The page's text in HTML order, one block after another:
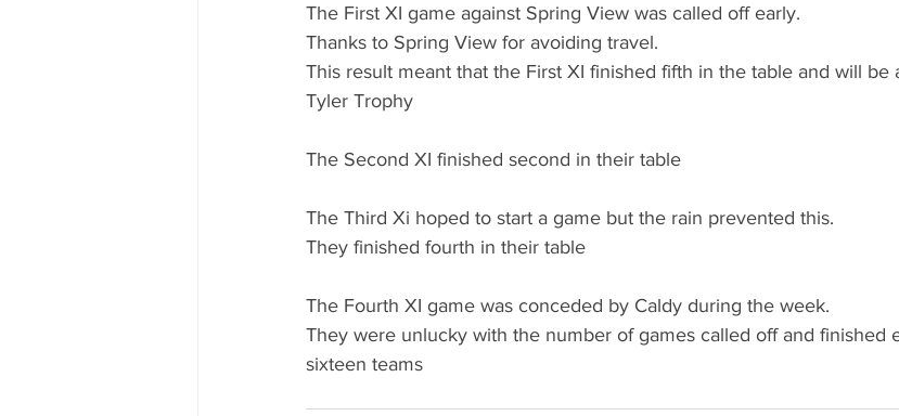
The First XI game against Spring View was called off early.
Thanks to Spring View for avoiding travel.
This result meant that the First XI finished fifth in the table and will be
Tyler Trophy
The Second XI finished second in their table
The Third Xi hoped to start a game but the rain prevented this.
They finished fourth in their table
The Fourth XI game was conceded by Caldy during the week.
They were unlucky with the number of games called off and finished
sixteen teams